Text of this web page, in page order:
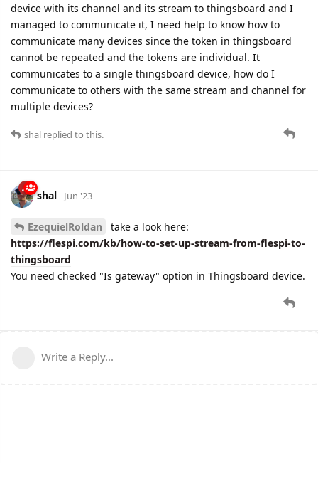
device with its channel and its stream to thingsboard and I
managed to communicate it, I need help to know how to
communicate many devices since the token in thingsboard
cannot be repeated and the tokens are individual. It
communicates to a single thingsboard device, how do I
communicate to others with the same stream and channel for
multiple devices?
shal replied to this.
shal Jun '23
EzequielRoldan
take a look here:
https://flespi.com/kb/how-to-set-up-stream-from-flespi-to-
thingsboard
You need checked "Is gateway" option in Thingsboard device.
Write a Reply...